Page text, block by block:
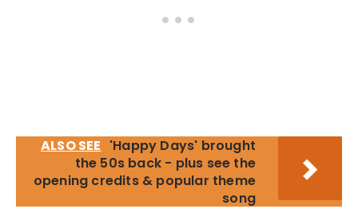
ALSO SEE 'Happy Days' brought
the 50s back - plus see the
opening credits & popular theme
song